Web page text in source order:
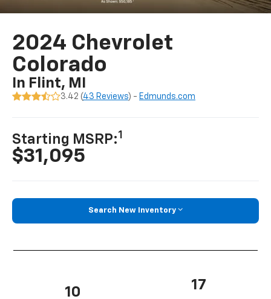
2024 Chevrolet
Colorado
In Flint, MI
3.42 (43 Reviews) - Edmunds.com
Starting MSRP:1
$31,095
Search New Inventory
10
17